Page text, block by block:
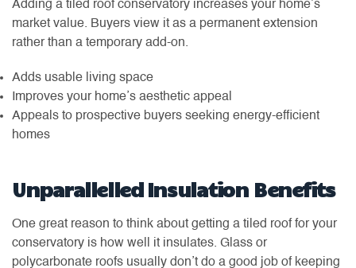
Adding a tiled roof conservatory increases your home’s
market value. Buyers view it as a permanent extension
rather than a temporary add-on.
Adds usable living space
Improves your home’s aesthetic appeal
Appeals to prospective buyers seeking energy-efficient
homes
Unparallelled Insulation Benefits
One great reason to think about getting a tiled roof for your
conservatory is how well it insulates. Glass or
polycarbonate roofs usually don’t do a good job of keeping